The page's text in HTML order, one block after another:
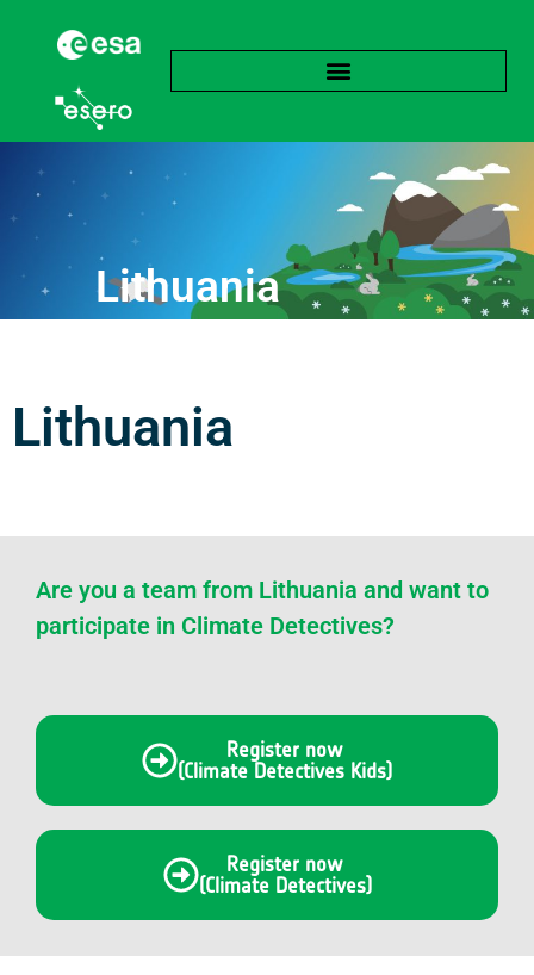
Lithuania
Lithuania
Are you a team from Lithuania and want to
participate in Climate Detectives?
Register now
(Climate Detectives Kids)
Register now
(Climate Detectives)